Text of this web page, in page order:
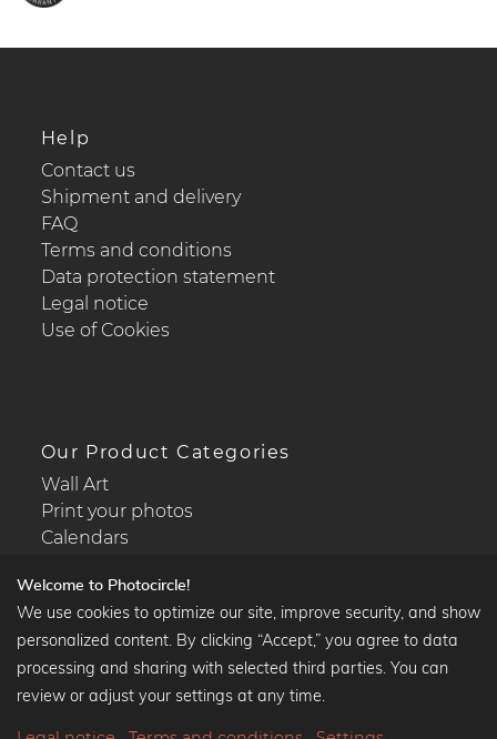
Help
Contact us
Shipment and delivery
FAQ
Terms and conditions
Data protection statement
Legal notice
Use of Cookies
Our Product Categories
Wall Art
Print your photos
Calendars
Popular Collections
Black and white art prints
Welcome to Photocircle!
We use cookies to optimize our site, improve security, and show
personalized content. By clicking “Accept,” you agree to data
processing and sharing with selected third parties. You can
review or adjust your settings at any time.